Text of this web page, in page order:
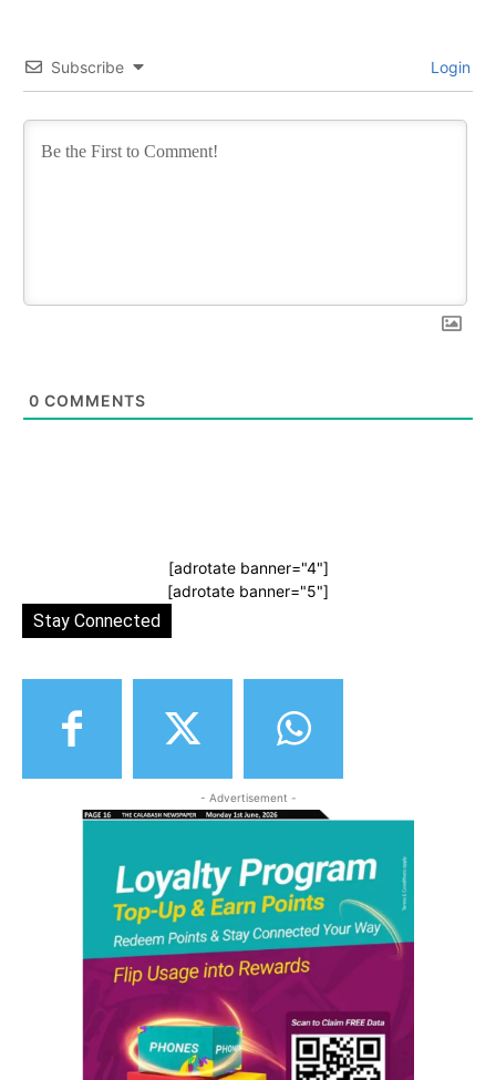
Subscribe Login
0 COMMENTS
[adrotate banner="4"]
[adrotate banner="5"]
Stay Connected
- Advertisement -